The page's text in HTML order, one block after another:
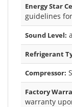
Energy Star
guidelines
Sound Level:
Refrigerant
Compressor:
Factory
warranty